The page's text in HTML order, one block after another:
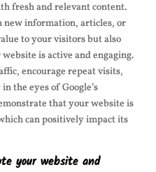
fresh and relevant content.
information, articles, or
to your visitors but also
is active and engaging.
encourage repeat visits,
the eyes of Google’s
that your website is
can positively impact its
your website and